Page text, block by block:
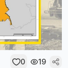
0 19